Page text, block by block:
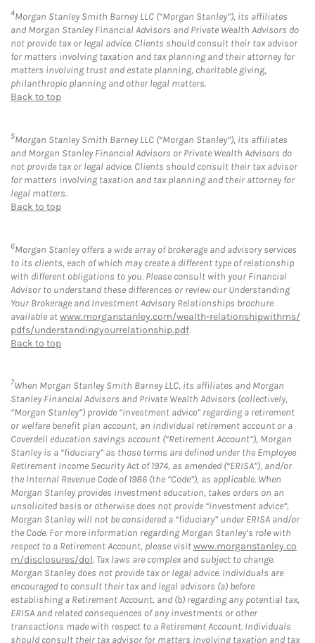
4Morgan Stanley Smith Barney LLC (“Morgan Stanley”), its affiliates
and Morgan Stanley Financial Advisors and Private Wealth Advisors do
not provide tax or legal advice. Clients should consult their tax advisor
for matters involving taxation and tax planning and their attorney for
matters involving trust and estate planning, charitable giving,
philanthropic planning and other legal matters.
Back to top
5Morgan Stanley Smith Barney LLC (“Morgan Stanley”), its affiliates
and Morgan Stanley Financial Advisors or Private Wealth Advisors do
not provide tax or legal advice. Clients should consult their tax advisor
for matters involving taxation and tax planning and their attorney for
legal matters.
Back to top
6Morgan Stanley offers a wide array of brokerage and advisory services
to its clients, each of which may create a different type of relationship
with different obligations to you. Please consult with your Financial
Advisor to understand these differences or review our Understanding
Your Brokerage and Investment Advisory Relationships brochure
available atwww.morganstanley.com/wealth-relationshipwithms/
pdfs/understandingyourrelationship.pdf.
Back to top
7When Morgan Stanley Smith Barney LLC, its affiliates and Morgan
Stanley Financial Advisors and Private Wealth Advisors (collectively,
“Morgan Stanley”) provide “investment advice” regarding a retirement
or welfare benefit plan account, an individual retirement account or a
Coverdell education savings account (“Retirement Account”), Morgan
Stanley is a “fiduciary” as those terms are defined under the Employee
Retirement Income Security Act of 1974, as amended (“ERISA”), and/or
the Internal Revenue Code of 1986 (the “Code”), as applicable. When
Morgan Stanley provides investment education, takes orders on an
unsolicited basis or otherwise does not provide “investment advice”,
Morgan Stanley will not be considered a “fiduciary” under ERISA and/or
the Code. For more information regarding Morgan Stanley’s role with
respect to a Retirement Account, please visitwww.morganstanley.co
m/disclosures/dol. Tax laws are complex and subject to change.
Morgan Stanley does not provide tax or legal advice. Individuals are
encouraged to consult their tax and legal advisors (a) before
establishing a Retirement Account, and (b) regarding any potential tax,
ERISA and related consequences of any investments or other
transactions made with respect to a Retirement Account. Individuals
should consult their tax advisor for matters involving taxation and tax